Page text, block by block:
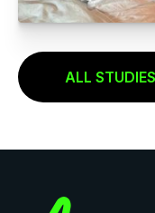
LIGHT
Click to read more
ALL STUDIES